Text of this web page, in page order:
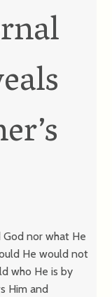
nor what He
He would not
who He is by
Him and